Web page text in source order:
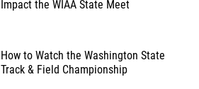
Impact the WIAA State Meet
How to Watch the Washington State
Track & Field Championship